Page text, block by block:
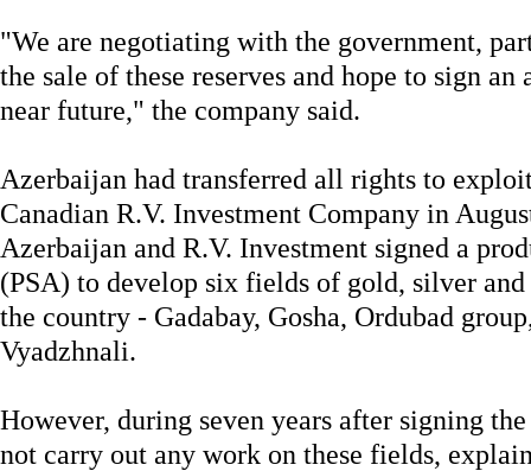
"We are negotiating with the government,
the sale of these reserves and hope to sign
near future," the company said.
Azerbaijan had transferred all rights to
Canadian R.V. Investment Company in
Azerbaijan and R.V. Investment signed a
(PSA) to develop six fields of gold, silver
the country - Gadabay, Gosha, Ordubad
Vyadzhnali.
However, during seven years after signing
not carry out any work on these fields,